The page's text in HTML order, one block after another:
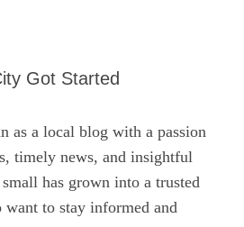
Got Started
as a local blog with a passion
timely news, and insightful
has grown into a trusted
want to stay informed and